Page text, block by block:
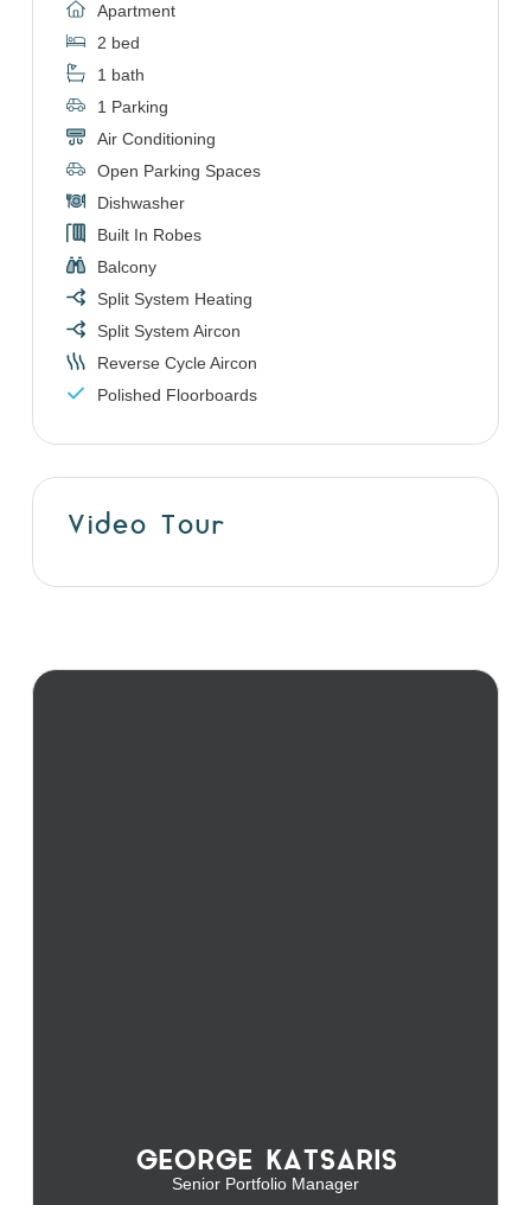
Apartment
2 bed
1 bath
1 Parking
Air Conditioning
Open Parking Spaces
Dishwasher
Built In Robes
Balcony
Split System Heating
Split System Aircon
Reverse Cycle Aircon
Polished Floorboards
Video Tour
GEORGE KATSARIS
Senior Portfolio Manager